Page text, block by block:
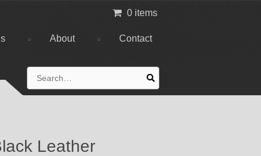
About Contact
0 items
for:
Leather